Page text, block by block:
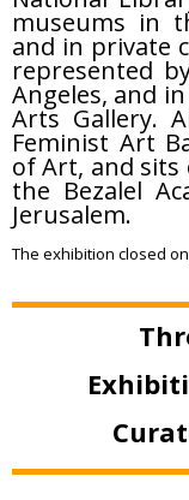
museums in
and in private
represented
Angeles, and
Arts Gallery.
Feminist Art
of Art, and
the Bezalel
Jerusalem.
The exhibition closed